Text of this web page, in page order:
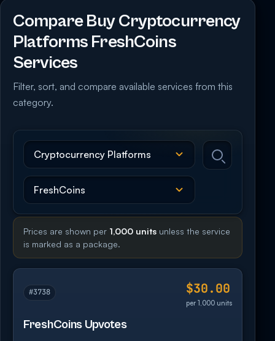
Compare Buy Cryptocurrency
Platforms FreshCoins
Services
Filter, sort, and compare available services from this
category.
Prices are shown per 1,000 units unless the service
is marked as a package.
#3738 $30.00
per 1,000 units
FreshCoins Upvotes